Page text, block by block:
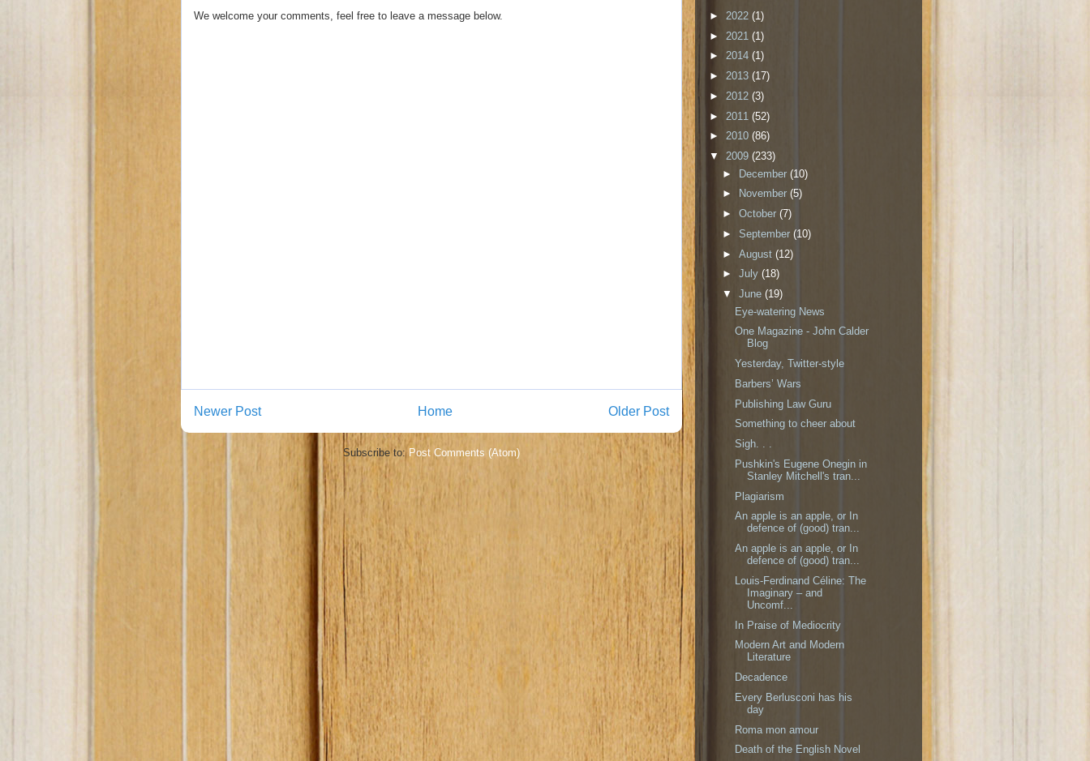
We welcome your comments, feel free to leave a message below.
Newer Post Older Post
Home
Subscribe to: Post Comments (Atom)
► 2022 (1)
► 2021 (1)
► 2014 (1)
► 2013 (17)
► 2012 (3)
► 2011 (52)
► 2010 (86)
▼ 2009 (233)
► December (10)
►
November (5)
► October (7)
► September (10)
► August (12)
► July (18)
▼ June (19)
Eye-watering News
One Magazine - John Calder
Blog
Yesterday, Twitter-style
Barbers’ Wars
Publishing Law Guru
Something to cheer about
Sigh. . .
Pushkin's Eugene Onegin in
Stanley Mitchell's tran...
Plagiarism
An apple is an apple, or In
defence of (good) tran...
An apple is an apple, or In
defence of (good) tran...
Louis-Ferdinand Céline: The
Imaginary – and
Uncomf...
In Praise of Mediocrity
Modern Art and Modern
Literature
Decadence
Every Berlusconi has his
day
Roma mon amour
Death of the English Novel